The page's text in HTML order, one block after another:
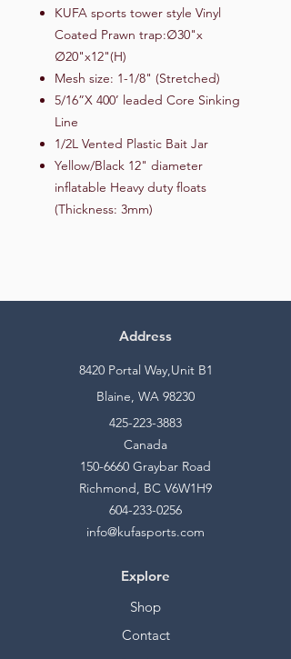
KUFA sports tower style Vinyl
Coated Prawn trap:∅30"x
∅20"x12"(H)
Mesh size: 1-1/8" (Stretched)
5/16”X 400’ leaded Core Sinking
Line
1/2L Vented Plastic Bait Jar
Yellow/Black 12" diameter
inflatable Heavy duty floats
(Thickness: 3mm)
Address
8420 Portal Way,Unit B1
Blaine, WA 98230
425-223-3883
Canada
150-6660 Graybar Road
Richmond, BC V6W1H9
604-233-0256
info@kufasports.com
Explore
Shop
Contact